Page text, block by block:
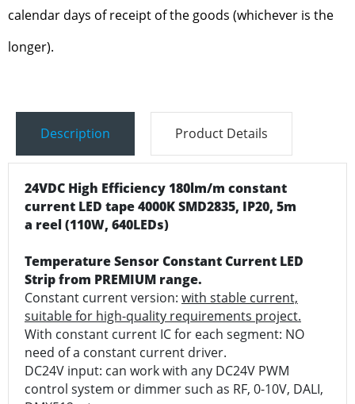
calendar days of receipt of the goods (whichever is the
longer).
Description Product Details
24VDC High Efficiency 180lm/m constant
current LED tape 4000K SMD2835, IP20, 5m
a reel (110W, 640LEDs)
Temperature Sensor Constant Current LED
Strip from PREMIUM range.
Constant current version: with stable current,
suitable for high-quality requirements project.
With constant current IC for each segment: NO
need of a constant current driver.
DC24V input: can work with any DC24V PWM
control system or dimmer such as RF, 0-10V, DALI,